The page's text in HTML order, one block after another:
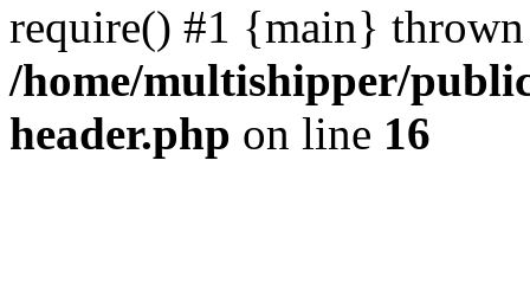
require() #1 {main}
/home/multishipper/
header.php on line 16